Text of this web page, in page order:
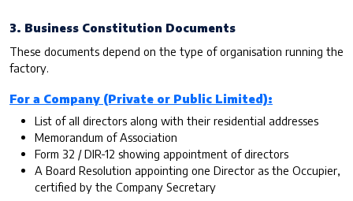
3. Business Constitution Documents
These documents depend on the type of organisation running the
factory.
For a Company (Private or Public Limited):
List of all directors along with their residential addresses
Memorandum of Association
Form 32 / DIR-12 showing appointment of directors
A Board Resolution appointing one Director as the Occupier,
certified by the Company Secretary